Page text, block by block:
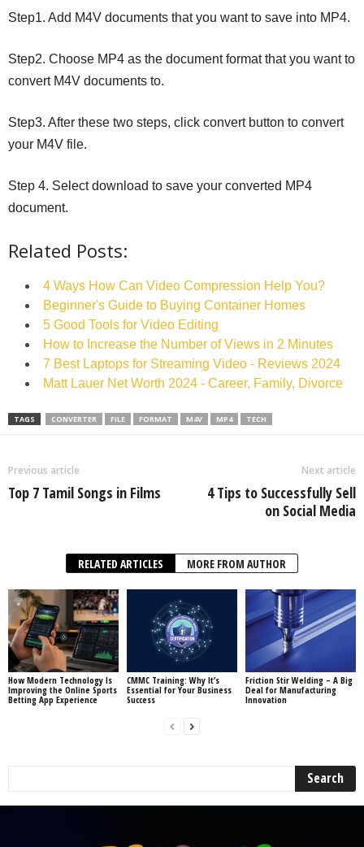
Step1. Add M4V documents that you want to save into MP4.
Step2. Choose MP4 as the document format that you want to
convert M4V documents to.
Step3. After these two steps, click convert button to convert
your M4V file.
Step 4. Select download to save your converted MP4
document.
Related Posts:
4 Ways How Can Video Compression Help You?
Beginner's Guide to Buying Container Homes
5 Good Tools for Video Editing
How to Increase the Number of Views in 2 Minutes
7 Best Laptops for Streaming Video - Reviews 2024
Matt Lauer Net Worth 2024 - Career, Family, Divorce
TAGS CONVERTER FILE FORMAT M4V MP4 TECH
Previous article
Top 7 Tamil Songs in Films
Next article
4 Tips to Successfully Sell
on Social Media
RELATED ARTICLES MORE FROM AUTHOR
How Modern Technology Is
Improving the Online Sports
Betting App Experience
CMMC Training: Why It’s
Essential for Your Business
Success
Friction Stir Welding – A Big
Deal for Manufacturing
Innovation